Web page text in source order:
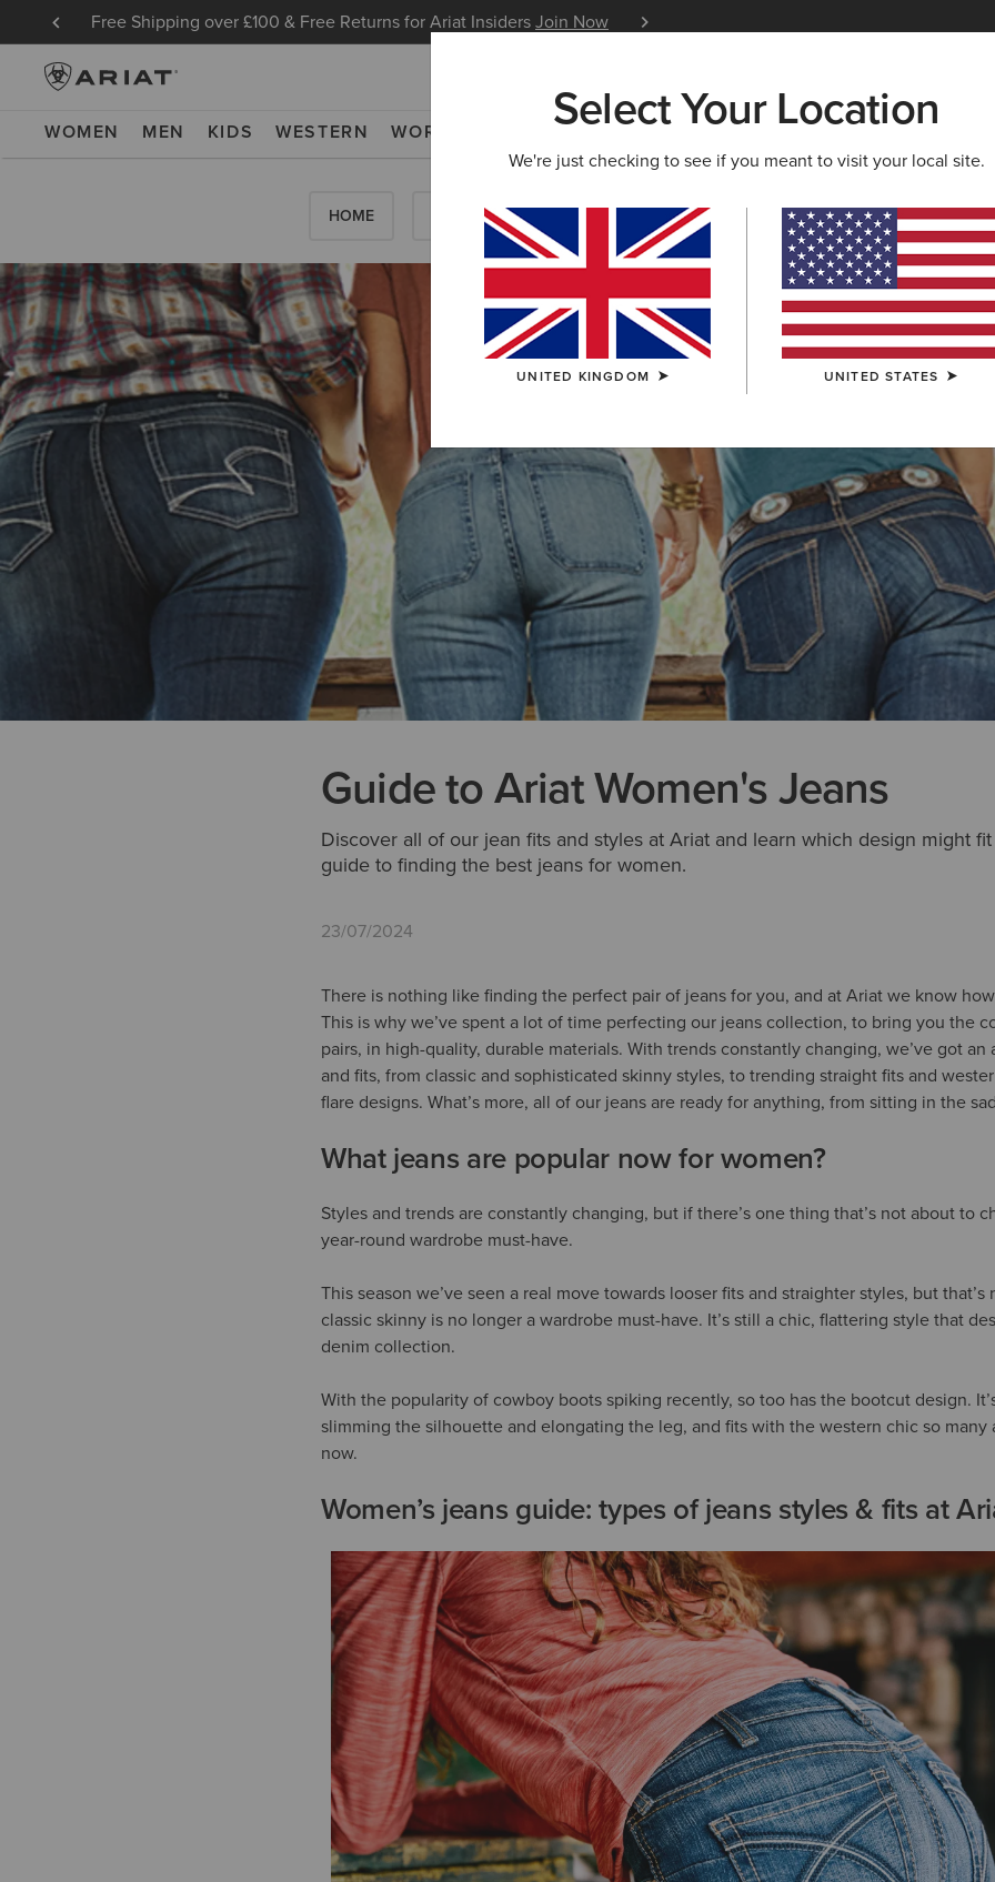
Free Shipping over £100 & Free Returns for Ariat InsidersJoin Now
WOMEN MEN KIDS WESTERN WORK NEW & FEATURED ARIAT LIFE OUTLET
HOME HOW-TO'S & GUIDES BLOG ATHLETES EVENTS
Guide to Ariat Women's Jeans
Discover all of our jean fits and styles at Ariat and learn which design might
guide to finding the best jeans for women.
23/07/2024
There is nothing like finding the perfect pair of jeans for you, and at Ariat we know
This is why we’ve spent a lot of time perfecting our jeans collection, to bring you the
pairs, in high-quality, durable materials. With trends constantly changing, we’ve got
and fits, from classic and sophisticated skinny styles, to trending straight fits and
flare designs. What’s more, all of our jeans are ready for anything, from sitting in the
What jeans are popular now for women?
Styles and trends are constantly changing, but if there’s one thing that’s not about to
year-round wardrobe must-have.
This season we’ve seen a real move towards looser fits and straighter styles, but
classic skinny is no longer a wardrobe must-have. It’s still a chic, flattering style that
denim collection.
With the popularity of cowboy boots spiking recently, so too has the bootcut design.
slimming the silhouette and elongating the leg, and fits with the western chic so
now.
Women’s jeans guide: types of jeans styles & fits at
Select Your Location
We're just checking to see if you meant to visit your local site.
UNITED KINGDOM UNITED STATES